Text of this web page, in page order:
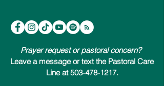
Prayer request or pastoral concern?
Leave a message or text the Pastoral Care
Line at 503-478-1217.